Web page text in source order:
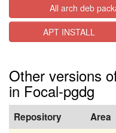
All arch deb
APT INSTALL
Other versions
in Focal-pgdg
Repository Area